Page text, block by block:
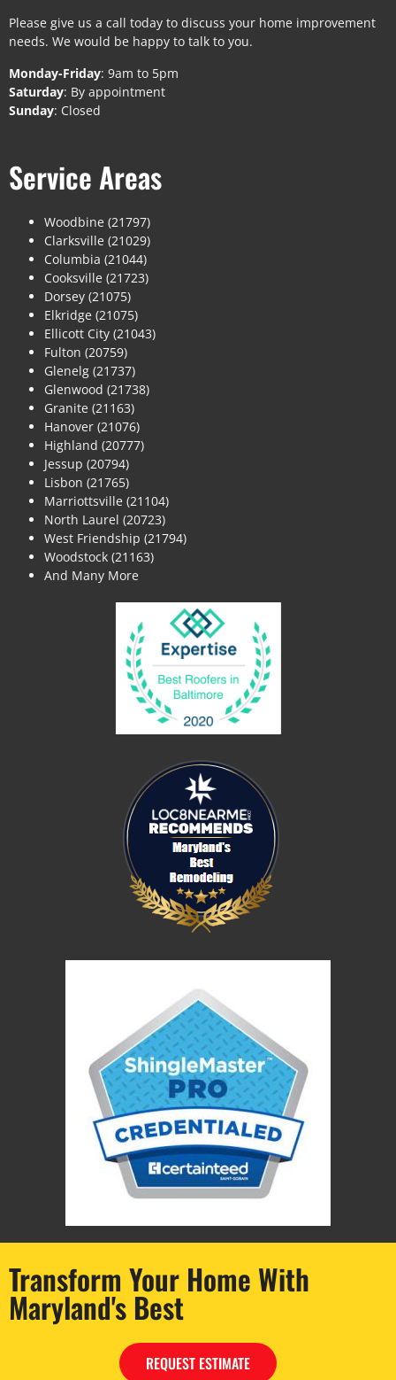
Transform Your Home With
Maryland's Best
REQUEST ESTIMATE
Please give us a call today to discuss your home improvement
needs. We would be happy to talk to you.
Monday-Friday: 9am to 5pm
Saturday: By appointment
Sunday: Closed
Service Areas
Woodbine (21797)
Clarksville (21029)
Columbia (21044)
Cooksville (21723)
Dorsey (21075)
Elkridge (21075)
Ellicott City (21043)
Fulton (20759)
Glenelg (21737)
Glenwood (21738)
Granite (21163)
Hanover (21076)
Highland (20777)
Jessup (20794)
Lisbon (21765)
Marriottsville (21104)
North Laurel (20723)
West Friendship (21794)
Woodstock (21163)
And Many More
© 2026 Maryland’s Best Remodeling, All Rights Reserved.